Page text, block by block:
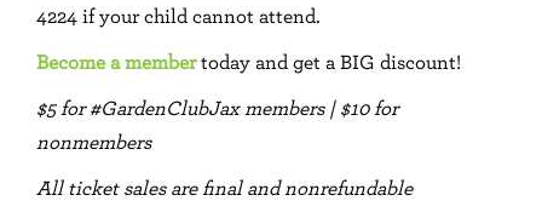
4224 if your child cannot attend.
Become a membertoday and get a BIG discount!
$5 for #GardenClubJax members | $10 for
nonmembers
All ticket sales are final and nonrefundable